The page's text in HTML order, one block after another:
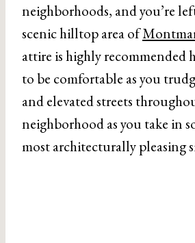
neighborhoods, and you’re
scenic hilltop area of
attire is highly recommended
to be comfortable as you
and elevated streets
neighborhood as you take in
most architecturally pleasing